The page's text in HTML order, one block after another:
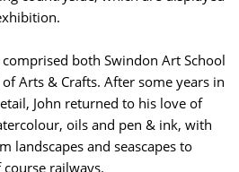
comprised both Swindon Art School
Arts & Crafts. After some years in
John returned to his love of
oils and pen & ink, with
landscapes and seascapes to
railways.